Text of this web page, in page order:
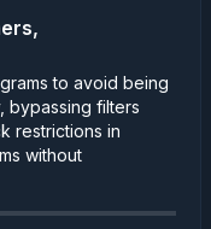
to avoid being
bypassing filters
restrictions in
without